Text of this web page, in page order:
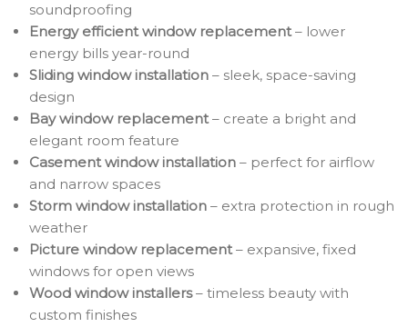
soundproofing
Energy efficient window replacement– lower
energy bills year-round
Sliding window installation – sleek, space-saving
design
Bay window replacement– create a bright and
elegant room feature
Casement window installation – perfect for airflow
and narrow spaces
Storm window installation – extra protection in rough
weather
Picture window replacement– expansive, fixed
windows for open views
Wood window installers– timeless beauty with
custom finishes